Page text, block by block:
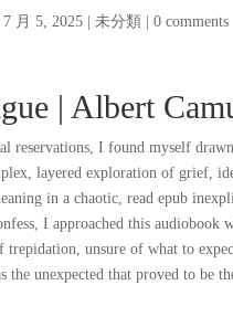
7 月 5, 2025| 未分類 0 comments
| Albert
reservations, I found myself
layered exploration of grief,
in a chaotic, read epub
I approached this audiobook
trepidation, unsure of what to
the unexpected that proved to be